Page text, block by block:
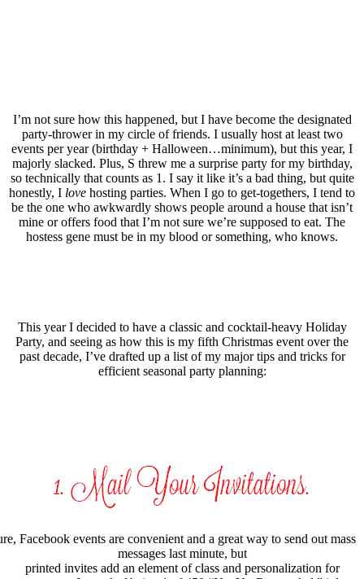
I’m not sure how this happened, but I have become the designated
party-thrower in my circle of friends. I usually host at least two
events per year (birthday + Halloween…minimum), but this year, I
majorly slacked. Plus, S threw me a surprise party for my birthday,
so technically that counts as 1. I say it like it’s a bad thing, but quite
honestly, I love hosting parties. When I go to get-togethers, I tend to
be the one who awkwardly shows people around a house that isn’t
mine or offers food that I’m not sure we’re supposed to eat. The
hostess gene must be in my blood or something, who knows.
This year I decided to have a classic and cocktail-heavy Holiday
Party, and seeing as how this is my fifth Christmas event over the
past decade, I’ve drafted up a list of my major tips and tricks for
efficient seasonal party planning:
Facebook events are convenient and a great way to send out mass
messages last minute, but
printed invites add an element of class and personalization for